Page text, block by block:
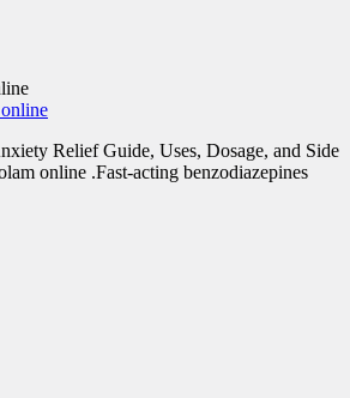
Relief Guide, Uses, Dosage, and Side
online .Fast-acting benzodiazepines